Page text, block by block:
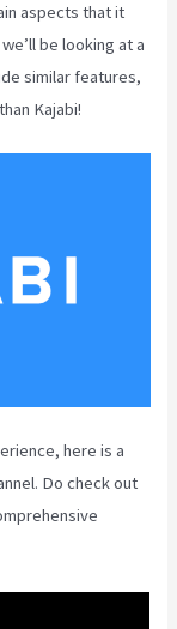
aspects that it
be looking at a
similar features,
Kajabi!
here is a
Do check out